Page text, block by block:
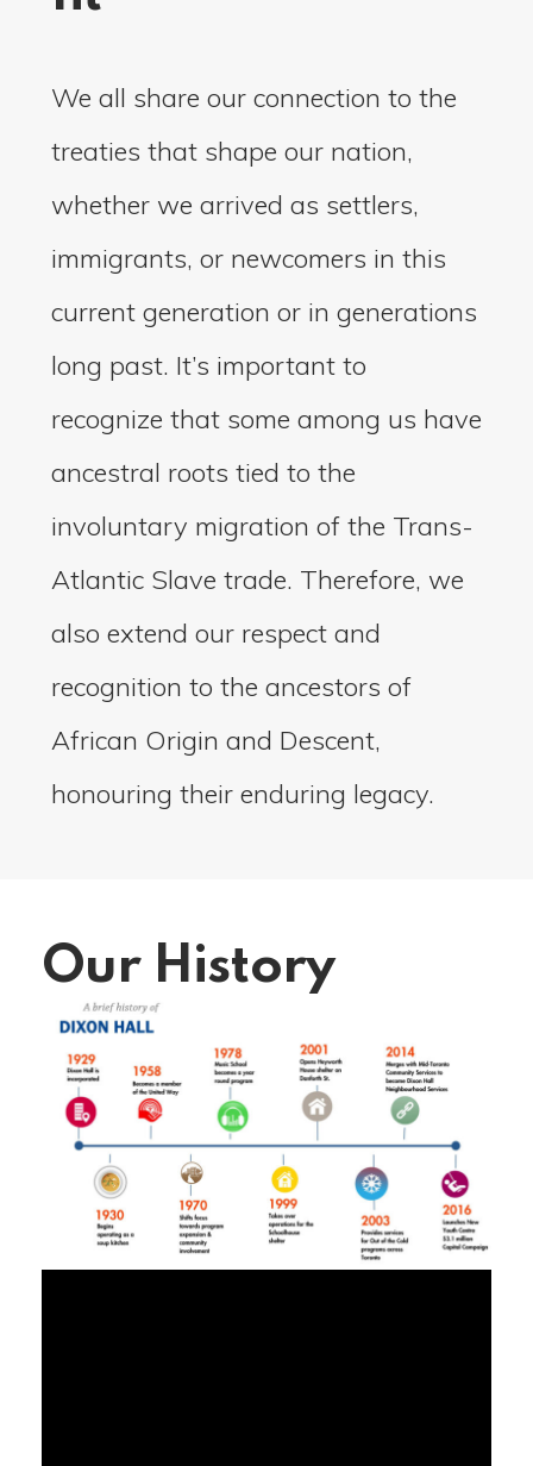
We all share our connection to the
treaties that shape our nation,
whether we arrived as settlers,
immigrants, or newcomers in this
current generation or in generations
long past. It’s important to
recognize that some among us have
ancestral roots tied to the
involuntary migration of the Trans-
Atlantic Slave trade. Therefore, we
also extend our respect and
recognition to the ancestors of
African Origin and Descent,
honouring their enduring legacy.
Our History